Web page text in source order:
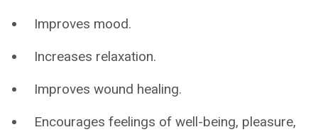
Improves mood.
Increases relaxation.
Improves wound healing.
Encourages feelings of well-being, pleasure,